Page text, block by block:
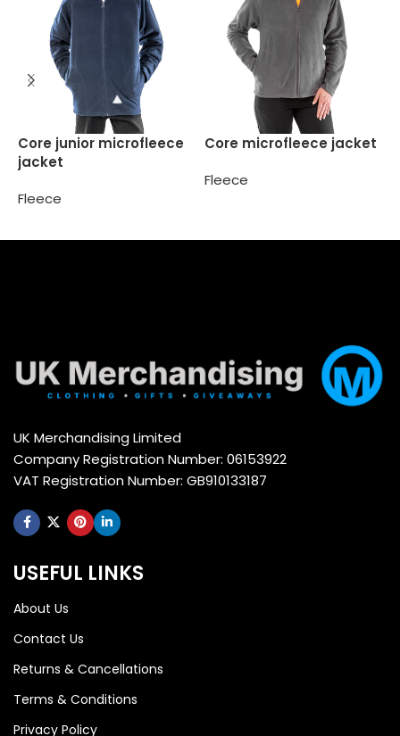
Core junior microfleece
jacket
Fleece
Core microfleece jacket
Fleece
UK Merchandising Limited
Company Registration Number: 06153922
VAT Registration Number: GB910133187
USEFUL LINKS
About Us
Contact Us
Returns & Cancellations
Terms & Conditions
Privacy Policy